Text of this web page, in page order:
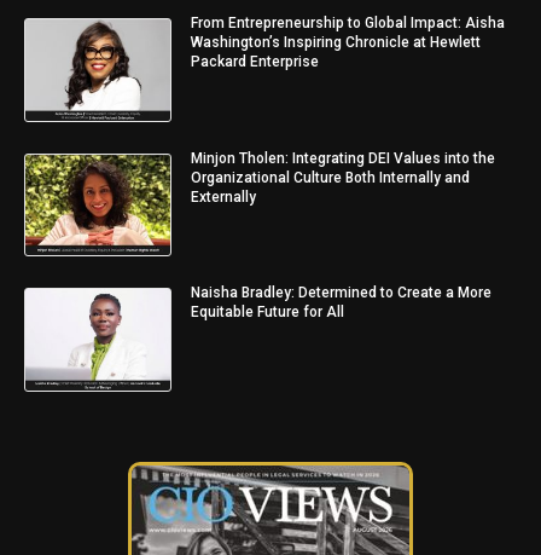
From Entrepreneurship to Global Impact: Aisha
Washington’s Inspiring Chronicle at Hewlett
Packard Enterprise
Minjon Tholen: Integrating DEI Values into the
Organizational Culture Both Internally and
Externally
Naisha Bradley: Determined to Create a More
Equitable Future for All